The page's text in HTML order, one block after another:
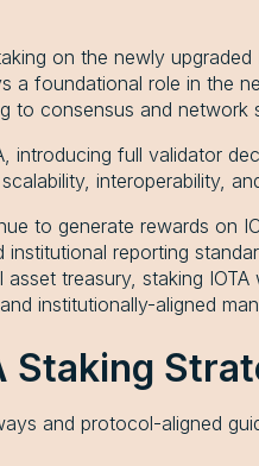
on the newly upgraded
a foundational role in the
to consensus and network
introducing full validator
interoperability,
to generate rewards on
institutional reporting
treasury, staking IOTA
institutionally-aligned
Staking
and protocol-aligned